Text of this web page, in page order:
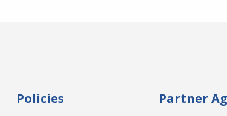
Policies Partner